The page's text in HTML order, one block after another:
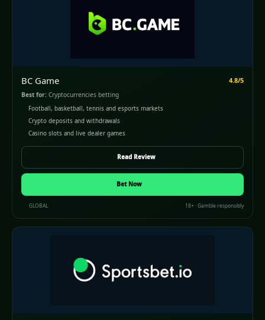
BC Game 4.8/5
Best for: Cryptocurrencies betting
Football, basketball, tennis and esports markets
Crypto deposits and withdrawals
Casino slots and live dealer games
Read Review
Bet Now
GLOBAL 18+ · Gamble responsibly